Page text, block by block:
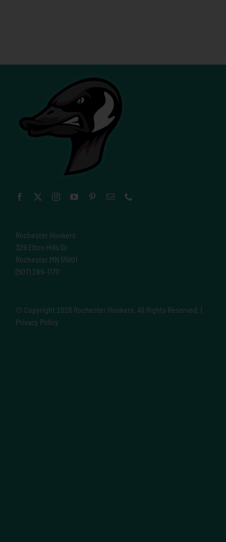
Rochester Honkers
329 Elton Hills Dr
Rochester MN 55901
(507) 289-1170
© Copyright 2026 Rochester Honkers. All Rights Reserved. |
Privacy Policy